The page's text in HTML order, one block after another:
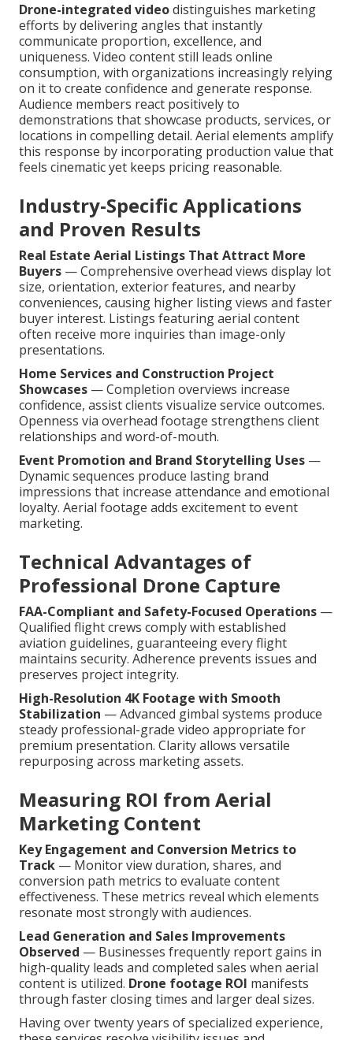
Drone-integrated videodistinguishes marketing
efforts by delivering angles that instantly
communicate proportion, excellence, and
uniqueness. Video content still leads online
consumption, with organizations increasingly relying
on it to create confidence and generate response.
Audience members react positively to
demonstrations that showcase products, services, or
locations in compelling detail. Aerial elements amplify
this response by incorporating production value that
feels cinematic yet keeps pricing reasonable.
Industry-Specific Applications
and Proven Results
Real Estate Aerial Listings That Attract More
Buyers — Comprehensive overhead views display lot
size, orientation, exterior features, and nearby
conveniences, causing higher listing views and faster
buyer interest. Listings featuring aerial content
often receive more inquiries than image-only
presentations.
Home Services and Construction Project
Showcases — Completion overviews increase
confidence, assist clients visualize service outcomes.
Openness via overhead footage strengthens client
relationships and word-of-mouth.
Event Promotion and Brand Storytelling Uses —
Dynamic sequences produce lasting brand
impressions that increase attendance and emotional
loyalty. Aerial footage adds excitement to event
marketing.
Technical Advantages of
Professional Drone Capture
FAA-Compliant and Safety-Focused Operations —
Qualified flight crews comply with established
aviation guidelines, guaranteeing every flight
maintains security. Adherence prevents issues and
preserves project integrity.
High-Resolution 4K Footage with Smooth
Stabilization — Advanced gimbal systems produce
steady professional-grade video appropriate for
premium presentation. Clarity allows versatile
repurposing across marketing assets.
Measuring ROI from Aerial
Marketing Content
Key Engagement and Conversion Metrics to
Track — Monitor view duration, shares, and
conversion path metrics to evaluate content
effectiveness. These metrics reveal which elements
resonate most strongly with audiences.
Lead Generation and Sales Improvements
Observed — Businesses frequently report gains in
high-quality leads and completed sales when aerial
content is utilized. Drone footage ROI manifests
through faster closing times and larger deal sizes.
Having over twenty years of specialized experience,